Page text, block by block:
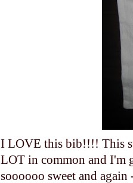
I LOVE this bib!!!! This
LOT in common and I'm
soooooo sweet and